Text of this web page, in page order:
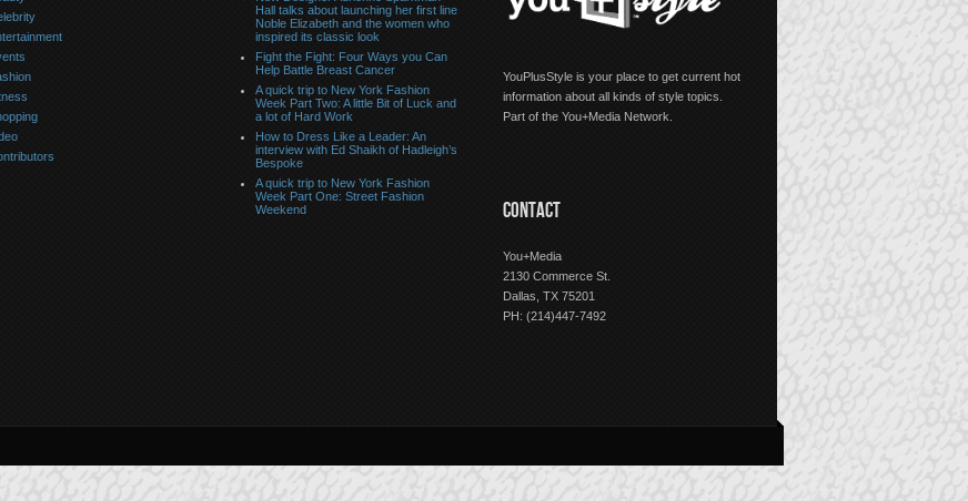
Hall talks about launching her first line
Noble Elizabeth and the women who
inspired its classic look
Fight the Fight: Four Ways you Can
Help Battle Breast Cancer
A quick trip to New York Fashion
Week Part Two: A little Bit of Luck and
a lot of Hard Work
How to Dress Like a Leader: An
interview with Ed Shaikh of Hadleigh’s
Bespoke
A quick trip to New York Fashion
Week Part One: Street Fashion
Weekend
YouPlusStyle is your place to get current hot
information about all kinds of style topics.
Part of the You+Media Network.
CONTACT
You+Media
2130 Commerce St.
Dallas, TX 75201
PH: (214)447-7492